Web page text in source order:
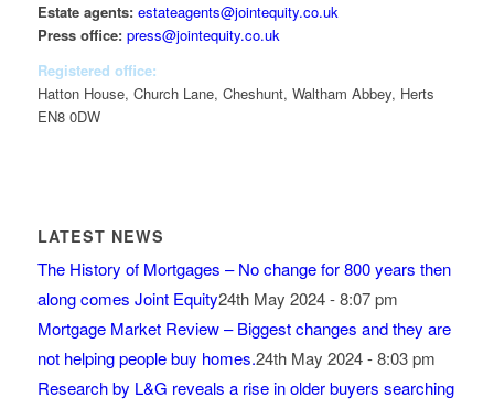
Estate agents: estateagents@jointequity.co.uk
Press office: press@jointequity.co.uk
Registered office:
Hatton House, Church Lane, Cheshunt, Waltham Abbey, Herts
EN8 0DW
LATEST NEWS
The History of Mortgages – No change for 800 years then
along comes Joint Equity24th May 2024 - 8:07 pm
Mortgage Market Review – Biggest changes and they are
not helping people buy homes.24th May 2024 - 8:03 pm
Research by L&G reveals a rise in older buyers searching